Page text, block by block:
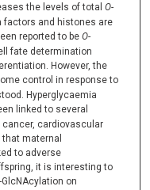
the levels of total O-
factors and histones are
reported to be O-
fate determination
However, the
control in response to
Hyperglycaemia
linked to several
cardiovascular
maternal
to adverse
it is interesting to
GlcNAcylation on